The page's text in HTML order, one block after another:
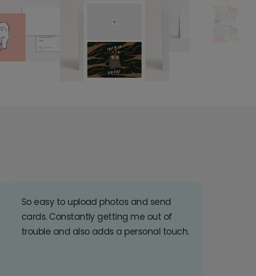
So easy to upload photos and send
cards. Constantly getting me out of
trouble and also adds a personal touch.